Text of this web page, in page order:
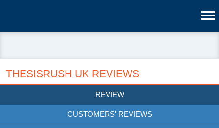
THESISRUSH UK REVIEWS
REVIEW
CUSTOMERS' REVIEWS